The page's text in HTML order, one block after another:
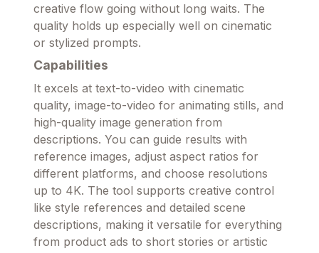
creative flow going without long waits. The
quality holds up especially well on cinematic
or stylized prompts.
Capabilities
It excels at text-to-video with cinematic
quality, image-to-video for animating stills, and
high-quality image generation from
descriptions. You can guide results with
reference images, adjust aspect ratios for
different platforms, and choose resolutions
up to 4K. The tool supports creative control
like style references and detailed scene
descriptions, making it versatile for everything
from product ads to short stories or artistic